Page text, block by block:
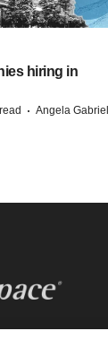
hiring in
· Angela Gabriel